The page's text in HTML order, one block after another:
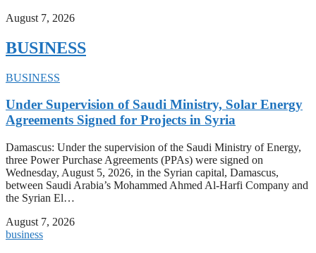
August 7, 2026
BUSINESS
BUSINESS
Under Supervision of Saudi Ministry, Solar Energy
Agreements Signed for Projects in Syria
Damascus: Under the supervision of the Saudi Ministry of Energy,
three Power Purchase Agreements (PPAs) were signed on
Wednesday, August 5, 2026, in the Syrian capital, Damascus,
between Saudi Arabia’s Mohammed Ahmed Al-Harfi Company and
the Syrian El…
August 7, 2026
business